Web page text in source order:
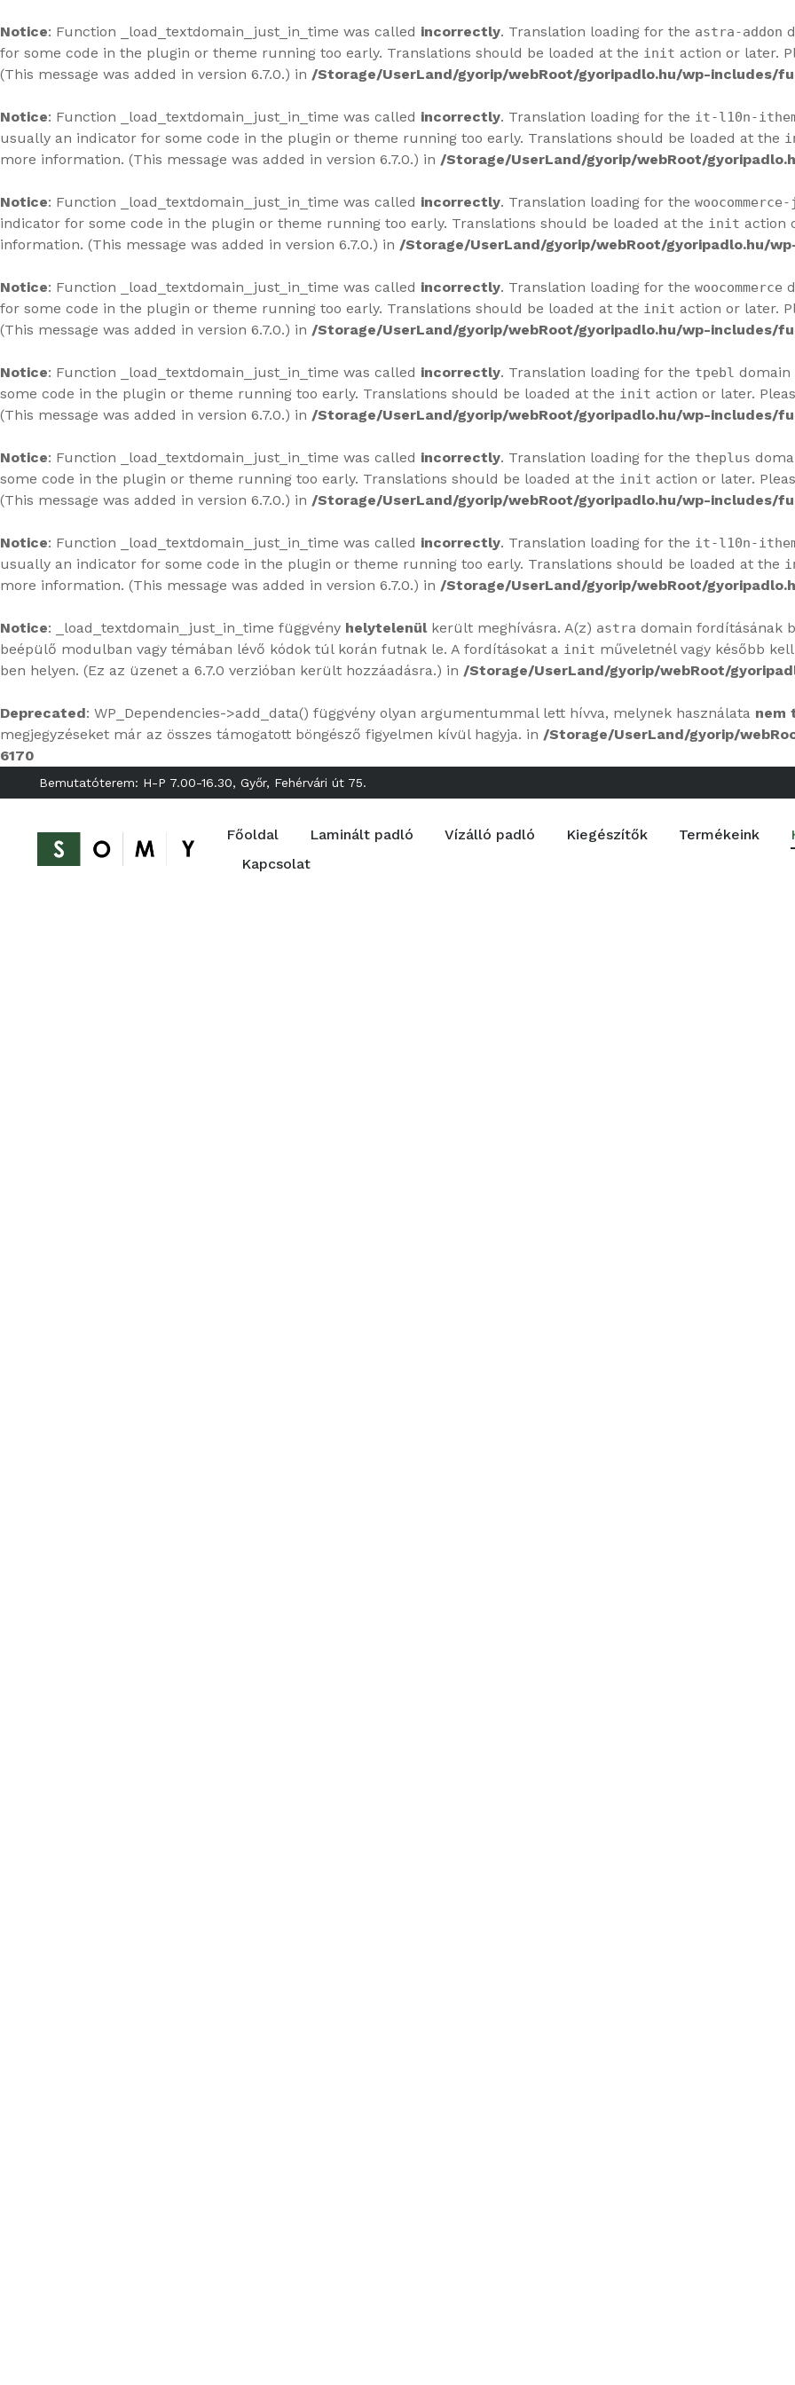
Notice: Function _load_textdomain_just_in_time was called incorrectly. Translation loading for the astra-addon
for some code in the plugin or theme running too early. Translations should be loaded at the init action or later.
(This message was added in version 6.7.0.) in /Storage/UserLand/gyorip/webRoot/gyoripadlo.hu/wp-includes/
Notice: Function _load_textdomain_just_in_time was called incorrectly. Translation loading for the it-l10n-
usually an indicator for some code in the plugin or theme running too early. Translations should be loaded at the
more information. (This message was added in version 6.7.0.) in /Storage/UserLand/gyorip/webRoot/
Notice: Function _load_textdomain_just_in_time was called incorrectly. Translation loading for the
indicator for some code in the plugin or theme running too early. Translations should be loaded at the init action
information. (This message was added in version 6.7.0.) in /Storage/UserLand/gyorip/webRoot/gyoripadlo.hu/
Notice: Function _load_textdomain_just_in_time was called incorrectly. Translation loading for the woocommerce
for some code in the plugin or theme running too early. Translations should be loaded at the init action or later.
(This message was added in version 6.7.0.) in /Storage/UserLand/gyorip/webRoot/gyoripadlo.hu/wp-includes/
Notice: Function _load_textdomain_just_in_time was called incorrectly. Translation loading for the tpebl domain
some code in the plugin or theme running too early. Translations should be loaded at the init action or later.
(This message was added in version 6.7.0.) in /Storage/UserLand/gyorip/webRoot/gyoripadlo.hu/wp-includes/
Notice: Function _load_textdomain_just_in_time was called incorrectly. Translation loading for the theplus
some code in the plugin or theme running too early. Translations should be loaded at the init action or later.
(This message was added in version 6.7.0.) in /Storage/UserLand/gyorip/webRoot/gyoripadlo.hu/wp-includes/
Notice: Function _load_textdomain_just_in_time was called incorrectly. Translation loading for the it-l10n-
usually an indicator for some code in the plugin or theme running too early. Translations should be loaded at the
more information. (This message was added in version 6.7.0.) in /Storage/UserLand/gyorip/webRoot/
Notice: _load_textdomain_just_in_time függvény helytelenülkerült meghívásra. A(z) astra domain fordításának
beépülő modulban vagy témában lévő kódok túl korán futnak le. A fordításokat a init műveletnél vagy később
ben helyen. (Ez az üzenet a 6.7.0 verzióban került hozzáadásra.) in /Storage/UserLand/gyorip/webRoot/
Deprecated: WP_Dependencies->add_data() függvény olyan argumentummal lett hívva, melynek használata nem
megjegyzéseket már az összes támogatott böngésző figyelmen kívül hagyja. in /Storage/UserLand/gyorip/
6170
to
content
Bemutatóterem: H-P 7.00-16.30, Győr, Fehérvári út 75.
Főoldal Laminált padló Vízálló padló Kiegészítők Termékeink
Kapcsolat